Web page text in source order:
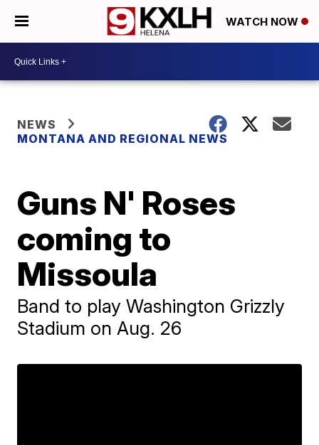
WATCH NOW
NEWS
MONTANA AND REGIONAL NEWS
Guns N' Roses
coming to
Missoula
Band to play Washington Grizzly
Stadium on Aug. 26